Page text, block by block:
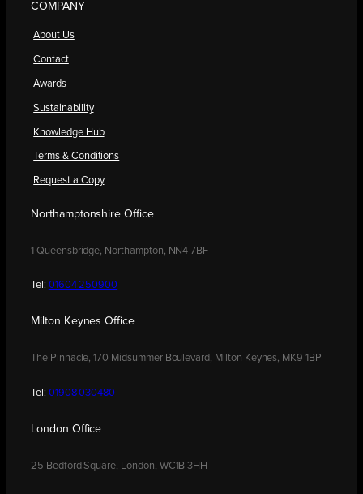
COMPANY
About Us
Contact
Awards
Sustainability
Knowledge Hub
Terms & Conditions
Request a Copy
Northamptonshire Office
1 Queensbridge, Northampton, NN4 7BF
Tel: 01604 250900
Milton Keynes Office
The Pinnacle, 170 Midsummer Boulevard, Milton Keynes, MK9 1BP
Tel: 01908 030480
London Office
25 Bedford Square, London, WC1B 3HH